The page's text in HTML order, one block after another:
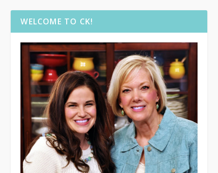
WELCOME TO CK!